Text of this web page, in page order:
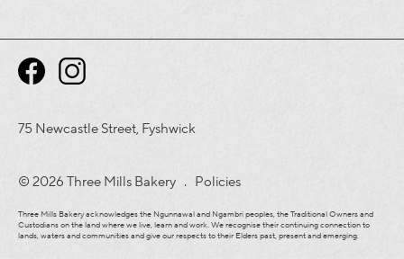
75 Newcastle Street, Fyshwick
© 2026 Three Mills Bakery . Policies
Three Mills Bakery acknowledges the Ngunnawal and Ngambri peoples, the Traditional Owners and
Custodians on the land where we live, learn and work. We recognise their continuing connection to
lands, waters and communities and give our respects to their Elders past, present and emerging.